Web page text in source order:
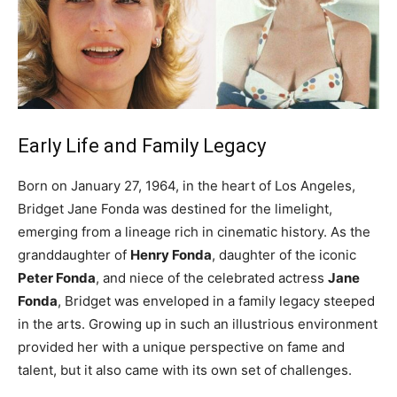
Early Life and Family Legacy
Born on January 27, 1964, in the heart of Los Angeles,
Bridget Jane Fonda was destined for the limelight,
emerging from a lineage rich in cinematic history. As the
granddaughter of Henry Fonda, daughter of the iconic
Peter Fonda, and niece of the celebrated actress Jane
Fonda, Bridget was enveloped in a family legacy steeped
in the arts. Growing up in such an illustrious environment
provided her with a unique perspective on fame and
talent, but it also came with its own set of challenges.